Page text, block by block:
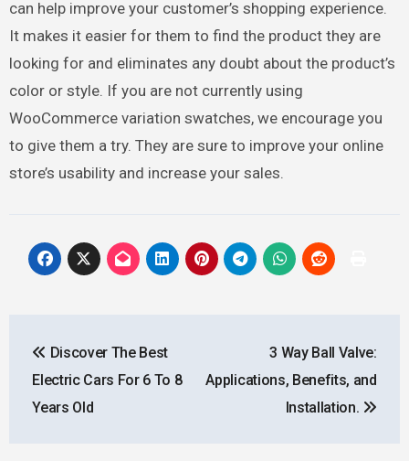
can help improve your customer’s shopping experience.
It makes it easier for them to find the product they are
looking for and eliminates any doubt about the product’s
color or style. If you are not currently using
WooCommerce variation swatches, we encourage you
to give them a try. They are sure to improve your online
store’s usability and increase your sales.
navigation
Discover The Best
Electric Cars For 6 To 8
Years Old
3 Way Ball Valve:
Applications, Benefits, and
Installation.